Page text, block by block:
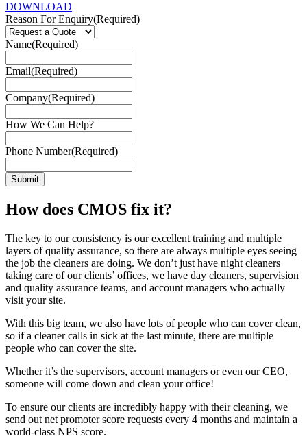
DOWNLOAD
Reason For Enquiry(Required)
Name(Required)
Email(Required)
Company(Required)
How We Can Help?
Phone Number(Required)
How does CMOS fix it?
The key to our consistency is our excellent training and multiple
layers of quality assurance, so there are always multiple eyes seeing
the job the cleaners are doing. We don’t just have night cleaners
taking care of our clients’ offices, we have day cleaners, supervision
and quality assurance teams, and account managers who actually
visit your site.
With this big team, we also have lots of people who can cover clean,
so if a cleaner calls in sick at the last minute, there are multiple
people who can cover the site.
Whether it’s the supervisors, account managers or even our CEO,
someone will come down and clean your office!
To ensure our clients are incredibly happy with their cleaning, we
send out net promoter score requests every 4 months and maintain a
world-class NPS score.